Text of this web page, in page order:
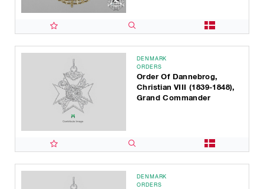
DENMARK
ORDERS
Order Of Dannebrog,
Christian VIII (1839-1848),
Grand Commander
DENMARK
ORDERS